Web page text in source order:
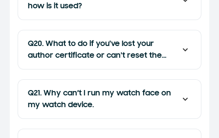
how is it used?
Q20. What to do if you've lost your
author certificate or can't reset the
password?
Q21. Why can’t I run my watch face on
my watch device.